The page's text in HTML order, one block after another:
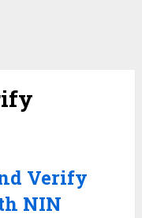
Verify
NIN